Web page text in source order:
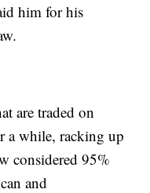
him for his
are traded on
a while, racking up
considered 95%
and